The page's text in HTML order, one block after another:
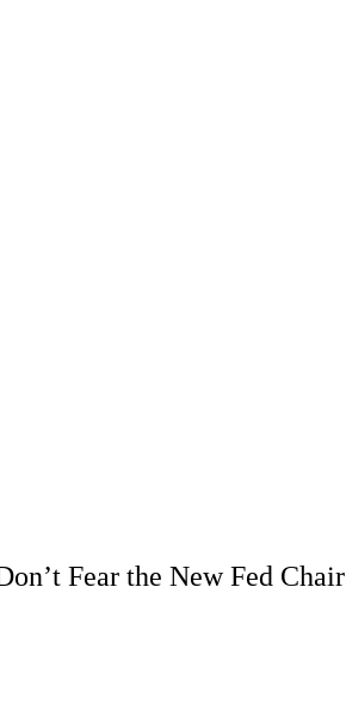
Fear the New Fed Chair